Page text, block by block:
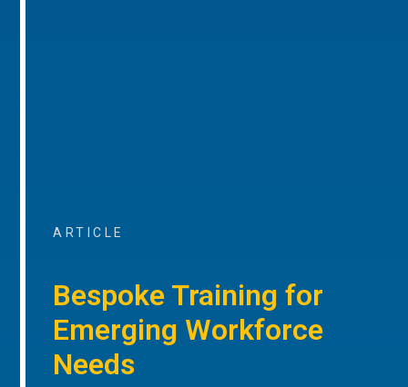
ARTICLE
Bespoke Training for
Emerging Workforce
Needs